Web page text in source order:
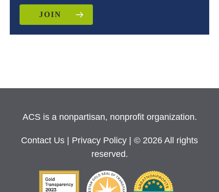
JOIN
ACS is a nonpartisan, nonprofit organization.
Contact Us Privacy Policy
| © 2026 All rights
reserved.